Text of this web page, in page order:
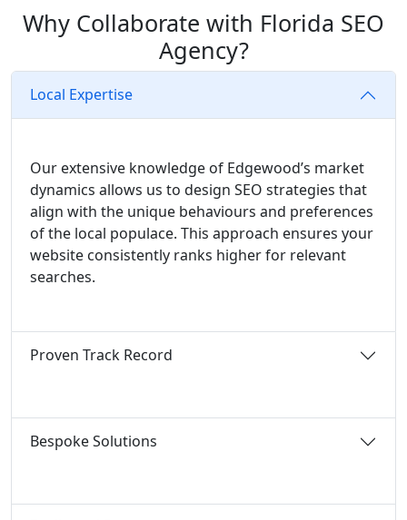
Why Collaborate with Florida SEO
Agency?
Local Expertise
Our extensive knowledge of Edgewood’s market
dynamics allows us to design SEO strategies that
align with the unique behaviours and preferences
of the local populace. This approach ensures your
website consistently ranks higher for relevant
searches.
Proven Track Record
Bespoke Solutions